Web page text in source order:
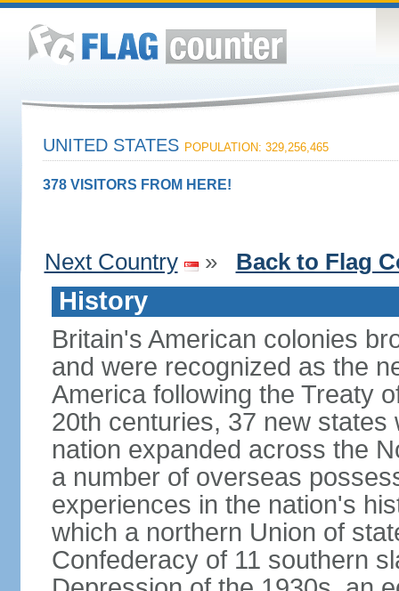
UNITED STATES POPULATION: 329,256,465
378 VISITORS FROM HERE!
Next Country » Back to Flag
History
Britain's American colonies
and were recognized as the
America following the Treaty
20th centuries, 37 new
nation expanded across the
a number of overseas
experiences in the nation's
which a northern Union of
Confederacy of 11 southern